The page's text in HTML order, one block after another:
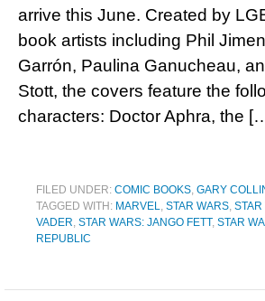
arrive this June. Created by
book artists including Phil
Garrón, Paulina Ganucheau,
Stott, the covers feature the
characters: Doctor Aphra, the
FILED UNDER: COMIC BOOKS, GARY
TAGGED WITH: MARVEL, STAR WARS, STAR
VADER, STAR WARS: JANGO FETT, STAR
REPUBLIC